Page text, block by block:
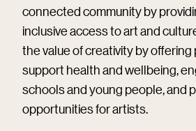
connected community by
inclusive access to art and
the value of creativity by
support health and wellbeing,
schools and young people, and
opportunities for artists.